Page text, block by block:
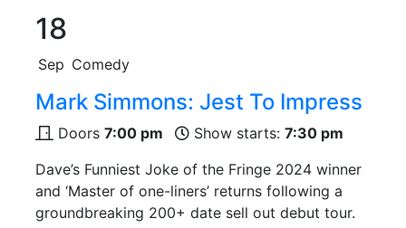
18
Sep Comedy
Mark Simmons: Jest To Impress
Doors 7:00 pm Show starts: 7:30 pm
Dave’s Funniest Joke of the Fringe 2024 winner
and ‘Master of one-liners’ returns following a
groundbreaking 200+ date sell out debut tour.